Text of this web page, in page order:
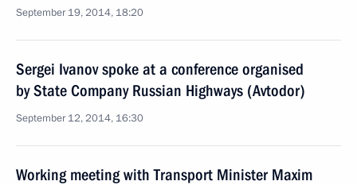
September 19, 2014, 18:20
Sergei Ivanov spoke at a conference organised
by State Company Russian Highways (Avtodor)
September 12, 2014, 16:30
Working meeting with Transport Minister Maxim